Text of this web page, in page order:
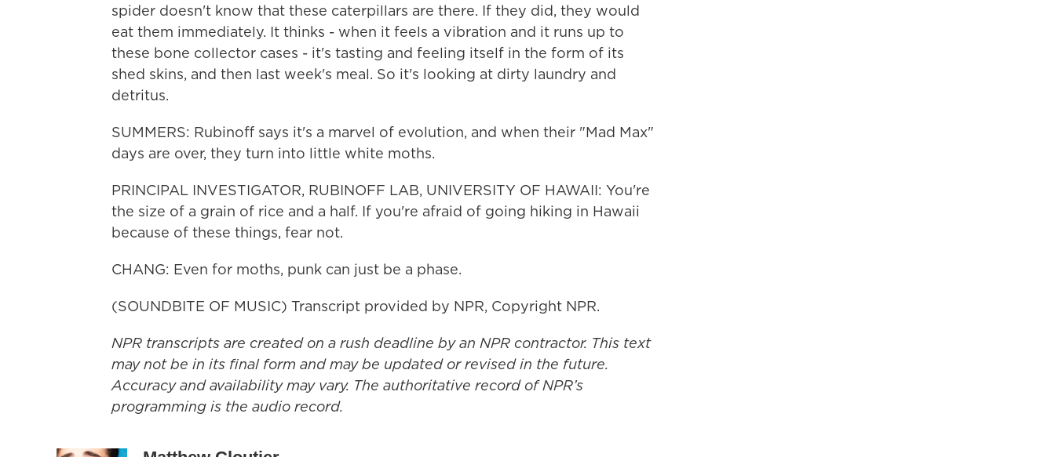
spider doesn't know that these caterpillars are there. If they did, they would
eat them immediately. It thinks - when it feels a vibration and it runs up to
these bone collector cases - it's tasting and feeling itself in the form of its
shed skins, and then last week's meal. So it's looking at dirty laundry and
detritus.
SUMMERS: Rubinoff says it's a marvel of evolution, and when their "Mad Max"
days are over, they turn into little white moths.
PRINCIPAL INVESTIGATOR, RUBINOFF LAB, UNIVERSITY OF HAWAII: You're
the size of a grain of rice and a half. If you're afraid of going hiking in Hawaii
because of these things, fear not.
CHANG: Even for moths, punk can just be a phase.
(SOUNDBITE OF MUSIC) Transcript provided by NPR, Copyright NPR.
NPR transcripts are created on a rush deadline by an NPR contractor. This text
may not be in its final form and may be updated or revised in the future.
Accuracy and availability may vary. The authoritative record of NPR’s
programming is the audio record.